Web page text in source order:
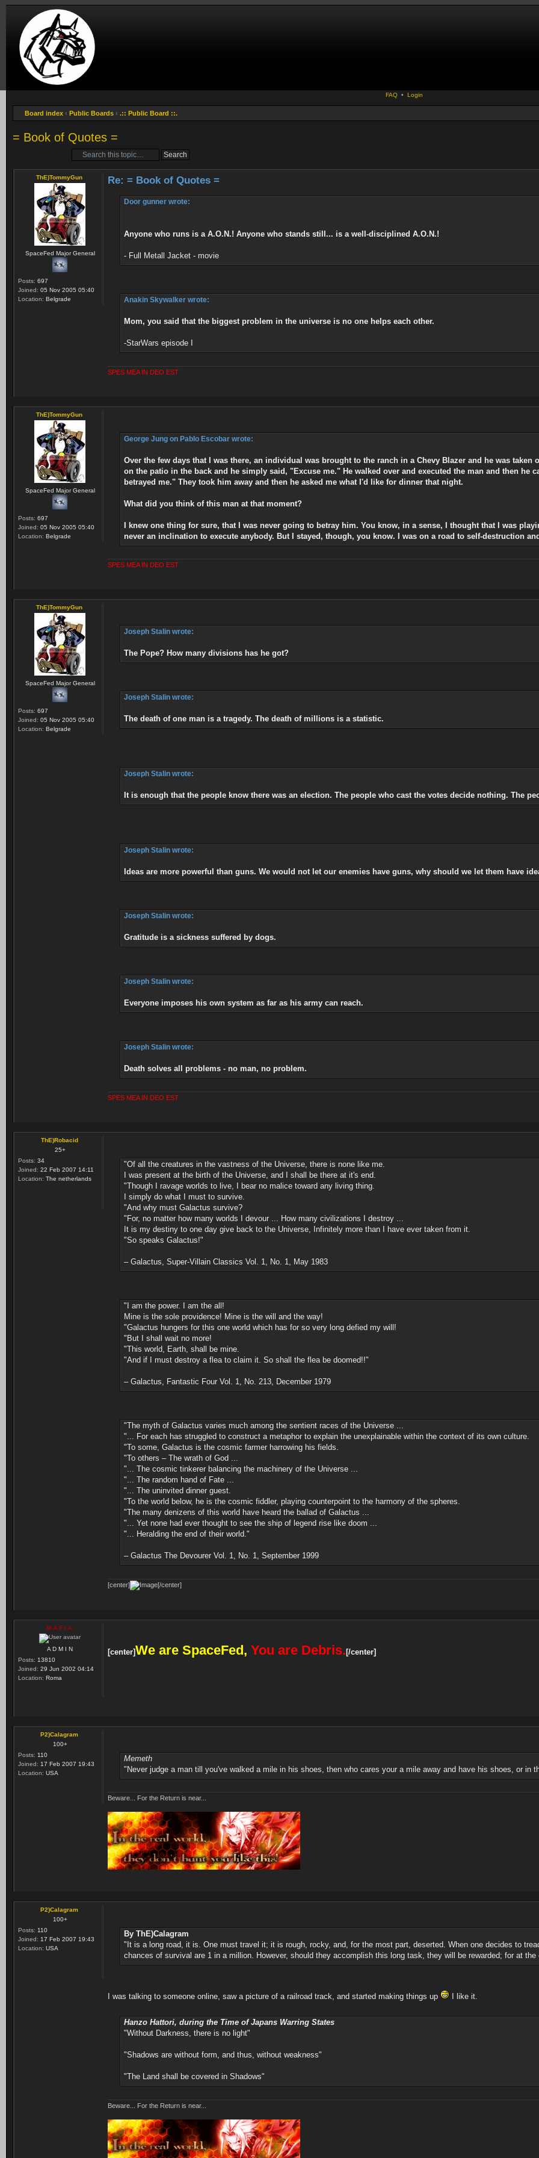
FAQ • Login
Board index ‹ Public Boards ‹ .:: Public Board ::.
= Book of Quotes =
ThE)TommyGun
SpaceFed Major General
Posts: 697
Joined: 05 Nov 2005 05:40
Location: Belgrade
Re: = Book of Quotes =
Door gunner wrote:
Anyone who runs is a A.O.N.! Anyone who stands still... is a well-disciplined A.O.N.!
- Full Metall Jacket - movie
Anakin Skywalker wrote:
Mom, you said that the biggest problem in the universe is no one helps each other.
-StarWars episode I
SPES MEA IN DEO EST
ThE)TommyGun
SpaceFed Major General
Posts: 697
Joined: 05 Nov 2005 05:40
Location: Belgrade
George Jung on Pablo Escobar wrote:
Over the few days that I was there, an individual was brought to the ranch in a Chevy Blazer and he was
on the patio in the back and he simply said, "Excuse me." He walked over and executed the man and then he
betrayed me." They took him away and then he asked me what I'd like for dinner that night.
What did you think of this man at that moment?
I knew one thing for sure, that I was never going to betray him. You know, in a sense, I thought that I was
never an inclination to execute anybody. But I stayed, though, you know. I was on a road to self-destruction
SPES MEA IN DEO EST
ThE)TommyGun
SpaceFed Major General
Posts: 697
Joined: 05 Nov 2005 05:40
Location: Belgrade
Joseph Stalin wrote:
The Pope? How many divisions has he got?
Joseph Stalin wrote:
The death of one man is a tragedy. The death of millions is a statistic.
Joseph Stalin wrote:
It is enough that the people know there was an election. The people who cast the votes decide nothing. The
Joseph Stalin wrote:
Ideas are more powerful than guns. We would not let our enemies have guns, why should we let them have
Joseph Stalin wrote:
Gratitude is a sickness suffered by dogs.
Joseph Stalin wrote:
Everyone imposes his own system as far as his army can reach.
Joseph Stalin wrote:
Death solves all problems - no man, no problem.
SPES MEA IN DEO EST
ThE)Robacid
25+
Posts: 34
Joined: 22 Feb 2007 14:11
Location: The netherlands
"Of all the creatures in the vastness of the Universe, there is none like me.
I was present at the birth of the Universe, and I shall be there at it's end.
"Though I ravage worlds to live, I bear no malice toward any living thing.
I simply do what I must to survive.
"And why must Galactus survive?
"For, no matter how many worlds I devour ... How many civilizations I destroy ...
It is my destiny to one day give back to the Universe, Infinitely more than I have ever taken from it.
"So speaks Galactus!"
– Galactus, Super-Villain Classics Vol. 1, No. 1, May 1983
"I am the power. I am the all!
Mine is the sole providence! Mine is the will and the way!
"Galactus hungers for this one world which has for so very long defied my will!
"But I shall wait no more!
"This world, Earth, shall be mine.
"And if I must destroy a flea to claim it. So shall the flea be doomed!!"
– Galactus, Fantastic Four Vol. 1, No. 213, December 1979
"The myth of Galactus varies much among the sentient races of the Universe ...
"... For each has struggled to construct a metaphor to explain the unexplainable within the context of its own culture.
"To some, Galactus is the cosmic farmer harrowing his fields.
"To others – The wrath of God ...
"... The cosmic tinkerer balancing the machinery of the Universe ...
"... The random hand of Fate ...
"... The uninvited dinner guest.
"To the world below, he is the cosmic fiddler, playing counterpoint to the harmony of the spheres.
"The many denizens of this world have heard the ballad of Galactus ...
"... Yet none had ever thought to see the ship of legend rise like doom ...
"... Heralding the end of their world."
– Galactus The Devourer Vol. 1, No. 1, September 1999
[center] [/center]
M A F I A
A D M I N
Posts: 13810
Joined: 29 Jun 2002 04:14
Location: Roma
[center]We are SpaceFed, You are Debris. [/center]
P2)Calagram
100+
Posts: 110
Joined: 17 Feb 2007 19:43
Location: USA
Memeth
"Never judge a man till you've walked a mile in his shoes, then who cares your a mile away and have his shoes, or in
Beware... For the Return is near...
P2)Calagram
100+
Posts: 110
Joined: 17 Feb 2007 19:43
Location: USA
By ThE)Calagram
"It is a long road, it is. One must travel it; it is rough, rocky, and, for the most part, deserted. When one decides to
chances of survival are 1 in a million. However, should they accomplish this long task, they will be rewarded; for at
I was talking to someone online, saw a picture of a railroad track, and started making things up I like it.
Hanzo Hattori, during the Time of Japans Warring States
"Without Darkness, there is no light"
"Shadows are without form, and thus, without weakness"
"The Land shall be covered in Shadows"
Beware... For the Return is near...